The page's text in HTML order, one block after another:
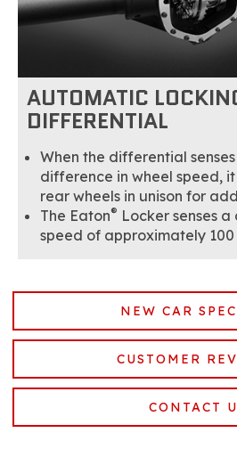
AUTOMATIC
DIFFERENTIAL
When the differential
difference in wheel speed,
rear wheels in unison for
The Eaton® Locker senses
speed of approximately 100
NEW CAR
CUSTOMER
CONTACT